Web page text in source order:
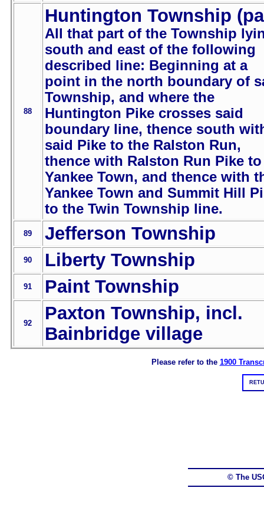
88
Huntington Township
All that part of the Township
south and east of the following
described line: Beginning at a
point in the north boundary of
Township, and where the
Huntington Pike crosses said
boundary line, thence south
said Pike to the Ralston Run,
thence with Ralston Run Pike to
Yankee Town, and thence with
Yankee Town and Summit Hill
to the Twin Township line.
89 Jefferson Township
90 Liberty Township
91 Paint Township
92
Paxton Township, incl.
Bainbridge village
Please refer to the 1900
© The